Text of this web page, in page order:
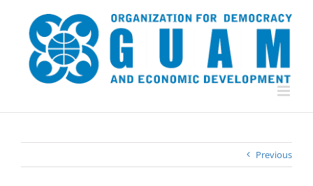
content
Previous